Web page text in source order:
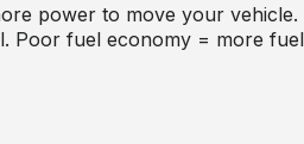
power to move your
Poor fuel economy = more